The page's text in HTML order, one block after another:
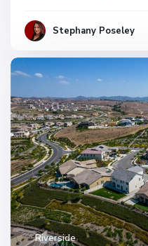
Stephany Poseley
Riverside